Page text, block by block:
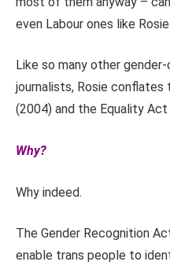
even Labour ones like
Like so many other
journalists, Rosie conflates
(2004) and the Equality Act
Why?
Why indeed.
The Gender Recognition
enable trans people to